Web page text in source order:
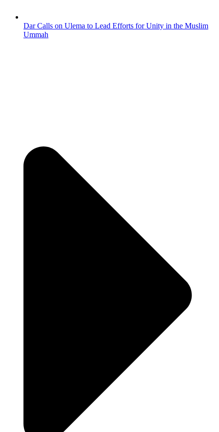
Dar Calls on Ulema to Lead Efforts for Unity in the Muslim
Ummah